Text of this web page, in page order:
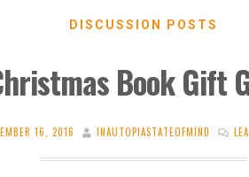
DISCUSSION POSTS
Book Gift
16, 2016 INAUTOPIASTATEOFMIND